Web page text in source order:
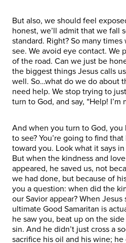
But also, we should feel
honest, we’ll admit that we fall
standard. Right? So many
see. We avoid eye contact. We
of the road. Can we just be
the biggest things Jesus calls
well. So…what do we do about
need help. We stop trying to
turn to God, and say, “Help!
And when you turn to God, you
to see? You’re going to find
toward you. Look what it says
But when the kindness and
appeared, he saved us, not
we had done, but because of
you a question: when did the
our Savior appear? When
ultimate Good Samaritan is
he saw you, beat up on the
sin. And he didn’t just cross a
sacrifice his oil and his wine;